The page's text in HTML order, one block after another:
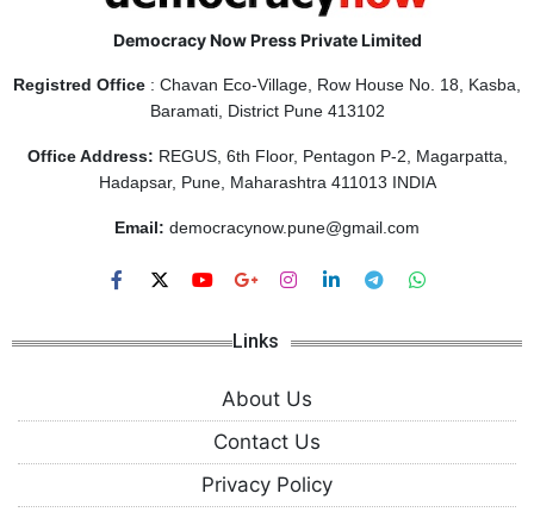
Democracy Now Press Private Limited
Registred Office : Chavan Eco-Village, Row House No. 18, Kasba,
Baramati, District Pune 413102
Office Address: REGUS, 6th Floor, Pentagon P-2, Magarpatta,
Hadapsar, Pune, Maharashtra 411013 INDIA
Email: democracynow.pune@gmail.com
Links
About Us
Contact Us
Privacy Policy